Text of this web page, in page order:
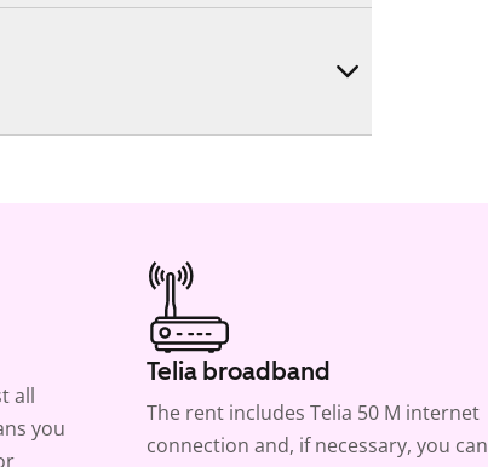
all
you
Telia broadband
The rent includes Telia 50 M internet
connection and, if necessary, you can